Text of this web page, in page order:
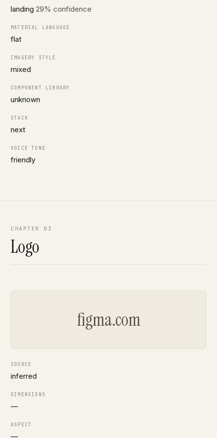
landing 29% confidence
MATERIAL LANGUAGE
flat
IMAGERY STYLE
mixed
COMPONENT LIBRARY
unknown
STACK
next
VOICE TONE
friendly
CHAPTER 02
Logo
figma.com
SOURCE
inferred
DIMENSIONS
—
ASPECT